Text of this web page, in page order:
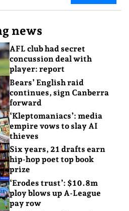
news
AFL club had secret
concussion deal with
player: report
Bears’ English raid
continues, sign Canberra
forward
‘Kleptomaniacs’: media
empire vows to slay AI
thieves
Six years, 21 drafts earn
hip-hop poet top book
prize
‘Erodes trust’: $10.8m
ploy blows up A-League
pay row